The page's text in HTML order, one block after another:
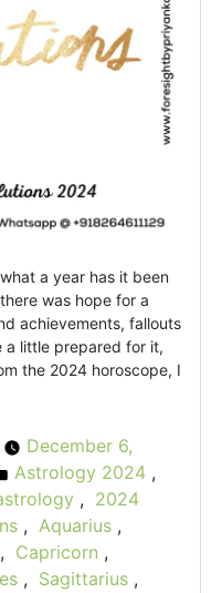
a year has it been
was hope for a
achievements, fallouts
a little prepared for it,
the 2024 horoscope, I
December 6,
Posted
in
Astrology 2024 ,
, 2024
, Aquarius ,
, Capricorn ,
, Sagittarius ,